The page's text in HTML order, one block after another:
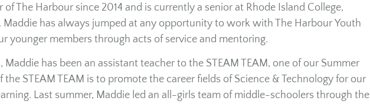
of The Harbour since 2014 and is currently a senior at Rhode Island College,
Maddie has always jumped at any opportunity to work with The Harbour Youth
younger members through acts of service and mentoring.
Maddie has been an assistant teacher to the STEAM TEAM, one of our Summer
the STEAM TEAM is to promote the career fields of Science & Technology for our
Last summer, Maddie led an all-girls team of middle-schoolers through the